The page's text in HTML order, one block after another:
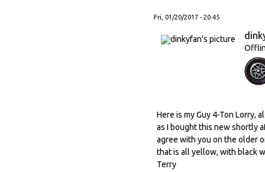
Fri, 01/20/2017 - 20:45
Here is my Guy 4-Ton Lorry,
as I bought this new shortly
agree with you on the older
that is all yellow, with black
Terry